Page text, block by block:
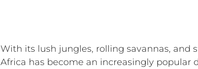
With its lush jungles, rolling savannas, and
Africa has become an increasingly popular